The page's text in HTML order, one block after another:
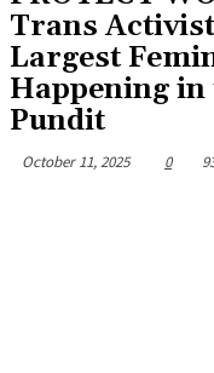
Trans
Largest
Happening in
Pundit
October 11, 2025 0